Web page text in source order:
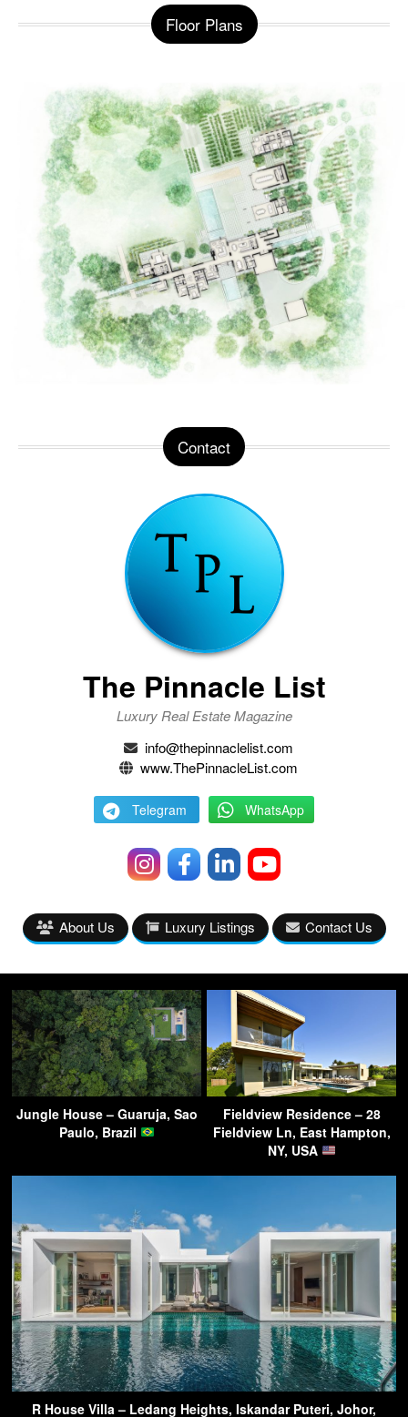
Floor Plans
Contact
The Pinnacle List
Luxury Real Estate Magazine
info@thepinnaclelist.com
www.ThePinnacleList.com
Telegram WhatsApp
About Us Luxury Listings Contact Us
Jungle House – Guaruja, Sao
Paulo, Brazil
Fieldview Residence – 28
Fieldview Ln, East Hampton,
NY, USA
R House Villa – Ledang Heights, Iskandar Puteri, Johor,